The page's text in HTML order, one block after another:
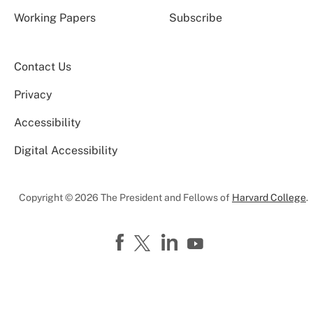
Working Papers Subscribe
Contact Us
Privacy
Accessibility
Digital Accessibility
Copyright © 2026 The President and Fellows of Harvard College.